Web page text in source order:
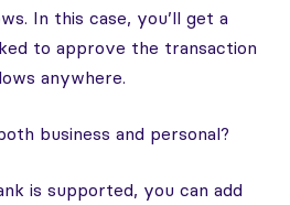
In this case, you’ll get a
to approve the transaction
anywhere.
business and personal?
is supported, you can add